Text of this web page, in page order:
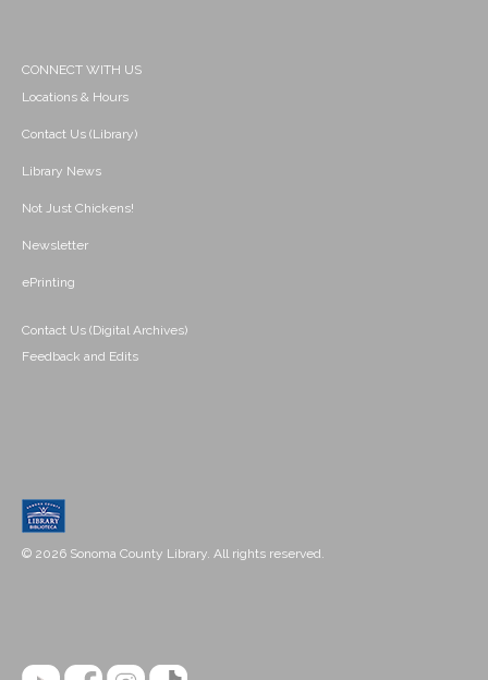
CONNECT WITH US
Locations & Hours
Contact Us (Library)
Library News
Not Just Chickens!
Newsletter
ePrinting
Contact Us (Digital Archives)
Feedback and Edits
© 2026 Sonoma County Library. All rights reserved.